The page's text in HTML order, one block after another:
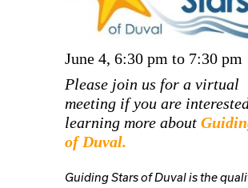
June 4, 6:30 pm to 7:30 pm
Please join us for a virtual
meeting if you are
learning more about
of Duval.
Guiding Stars of Duval is the